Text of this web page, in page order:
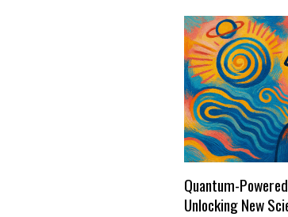
Quantum-
Unlocking New